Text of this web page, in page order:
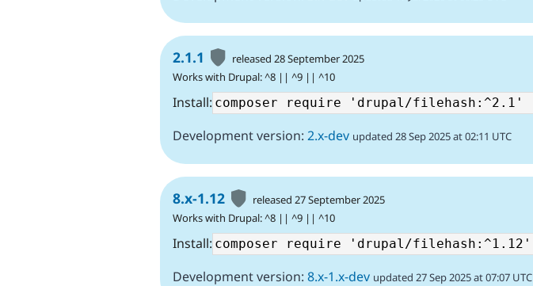
2.1.1
released 28 September 2025
Works with Drupal: ^8 || ^9 || ^10
Install:
Development version: 2.x-dev updated 28 Sep 2025 at 02:11 UTC
8.x-1.12
released 27 September 2025
Works with Drupal: ^8 || ^9 || ^10
Install:
Development version: 8.x-1.x-dev updated 27 Sep 2025 at 07:07 UTC